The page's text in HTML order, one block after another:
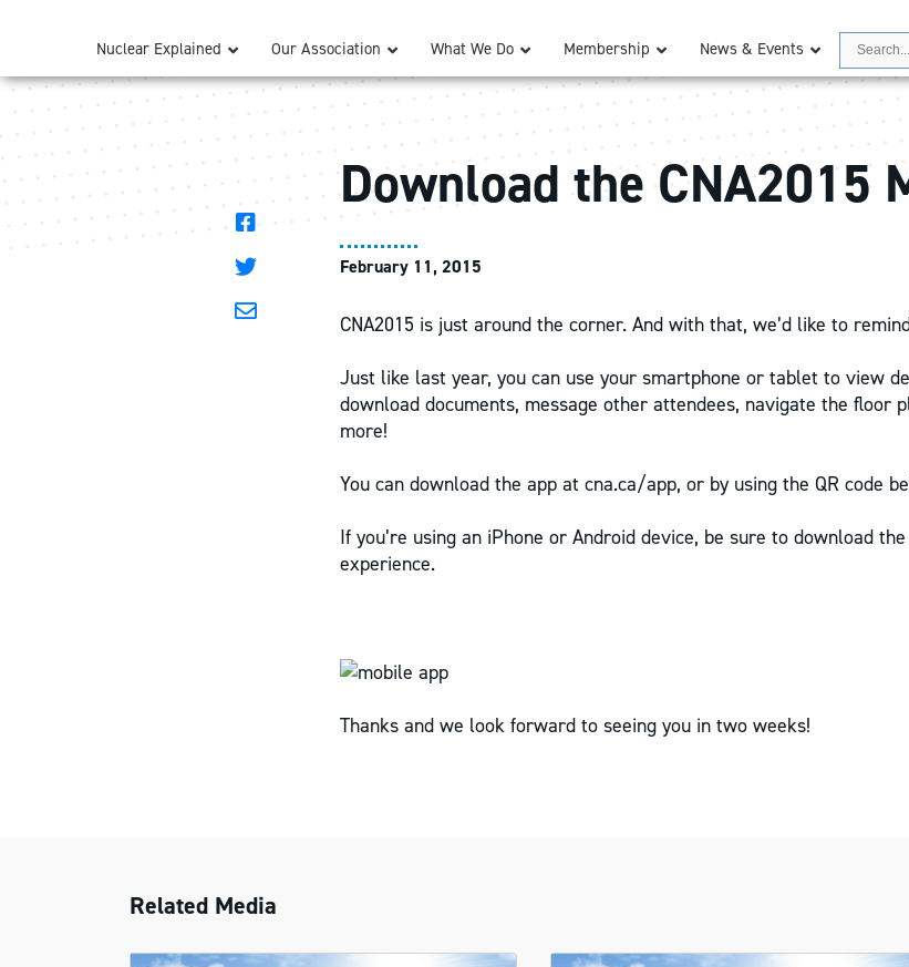
Nuclear Explained Our Association What We Do Membership News & Events
Download the CNA2015
February 11, 2015
CNA2015 is just around the corner. And with that, we’d like to
Just like last year, you can use your smartphone or tablet to view
download documents, message other attendees, navigate the floor
more!
You can download the app at cna.ca/app, or by using the QR code
If you’re using an iPhone or Android device, be sure to download
experience.
Thanks and we look forward to seeing you in two weeks!
Related Media